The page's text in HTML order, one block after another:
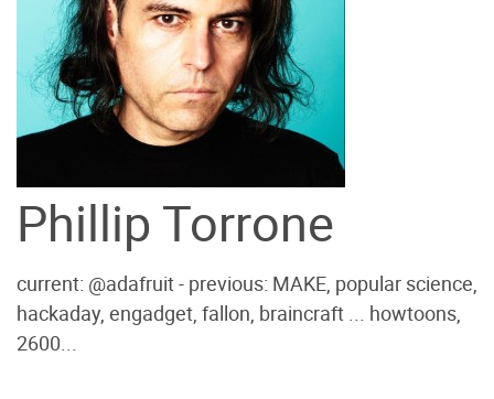
Phillip Torrone
current: @adafruit - previous: MAKE, popular science,
hackaday, engadget, fallon, braincraft ... howtoons,
2600...